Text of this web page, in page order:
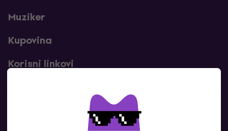
Muziker
Kupovina
Korisni linkovi
Kontakti